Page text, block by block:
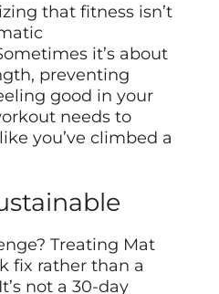
that fitness isn’t
it’s about
preventing
good in your
needs to
you’ve climbed a
Treating Mat
fix rather than a
not a 30-day